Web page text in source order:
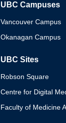
UBC Campuses
Vancouver Campus
Okanagan Campus
UBC Sites
Robson Square
Centre for Digital
Faculty of Medicine